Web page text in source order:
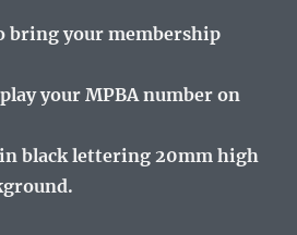
bring your membership
your MPBA number on
black lettering 20mm high